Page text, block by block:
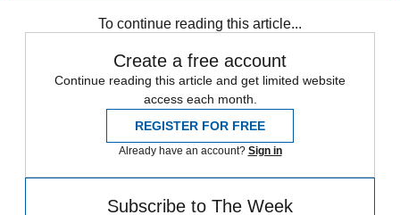
To continue reading this article...
Create a free account
Continue reading this article and get limited website
access each month.
REGISTER FOR FREE
Already have an account? Sign in
Subscribe to The Week